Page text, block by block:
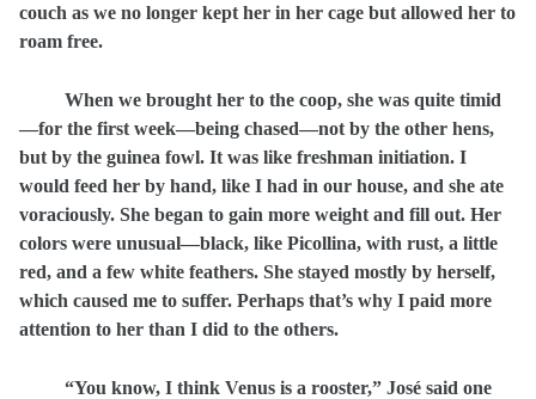
couch as we no longer kept her in her cage but allowed her to
roam free.
When we brought her to the coop, she was quite timid
—for the first week—being chased—not by the other hens,
but by the guinea fowl. It was like freshman initiation. I
would feed her by hand, like I had in our house, and she ate
voraciously. She began to gain more weight and fill out. Her
colors were unusual—black, like Picollina, with rust, a little
red, and a few white feathers. She stayed mostly by herself,
which caused me to suffer. Perhaps that’s why I paid more
attention to her than I did to the others.
“You know, I think Venus is a rooster,” José said one